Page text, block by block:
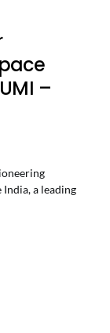
–
India, a leading